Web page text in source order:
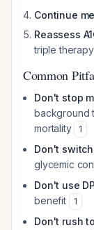
Continue
Reassess
triple
Common
Don't stop
background
mortality
1
Don't
glycemic
Don't use
benefit
1
Don't rush